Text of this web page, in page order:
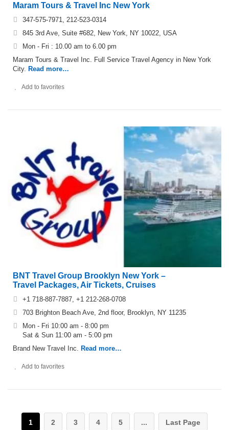
Maram Tours & Travel Inc New York
347-575-7971, 212-523-0314
845 3rd Ave, Suite #682, New York, NY 10022, USA
Mon - Fri : 10.00 am to 6.00 pm
Maram Tours & Travel Inc. Full Service Travel Agency in New York
City. Read more…
Add to favorites
BNT Travel Group Brooklyn New York –
Travel Packages, Air Tickets, Cruises
+1 718-887-7887, +1 212-268-0708
703 Brighton Beach Ave, 2nd floor, Brooklyn, NY 11235
Mon - Fri 10:00 am - 8:00 pm
Sat & Sun 11:00 am - 5:00 pm
Brand New Travel Inc. Read more…
Add to favorites
1 2 3 4 5 ... Last Page